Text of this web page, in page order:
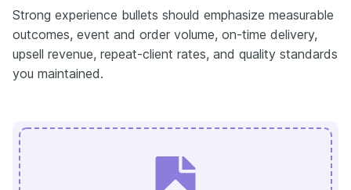
Strong experience bullets should emphasize measurable
outcomes, event and order volume, on-time delivery,
upsell revenue, repeat-client rates, and quality standards
you maintained.